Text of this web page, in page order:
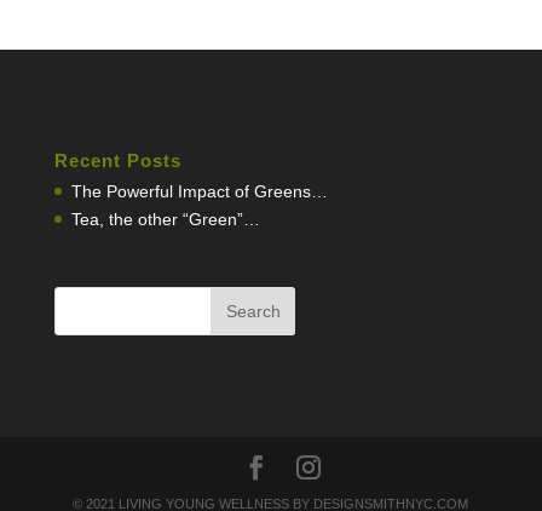
Recent Posts
The Powerful Impact of Greens…
Tea, the other “Green”…
© 2021 LIVING YOUNG WELLNESS BY DESIGNSMITHNYC.COM